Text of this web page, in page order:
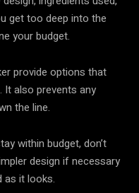
get too deep into the
your budget.
provide options that
It also prevents any
the line.
within budget, don’t
design if necessary
as it looks.